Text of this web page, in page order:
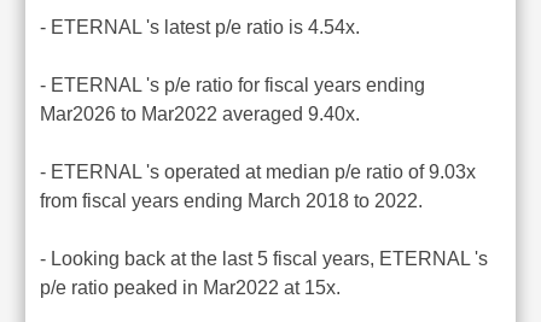
- ETERNAL 's latest p/e ratio is 4.54x.
- ETERNAL 's p/e ratio for fiscal years ending
Mar2026 to Mar2022 averaged 9.40x.
- ETERNAL 's operated at median p/e ratio of 9.03x
from fiscal years ending March 2018 to 2022.
- Looking back at the last 5 fiscal years, ETERNAL 's
p/e ratio peaked in Mar2022 at 15x.